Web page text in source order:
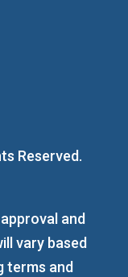
Reserved.
and
vary based
terms and